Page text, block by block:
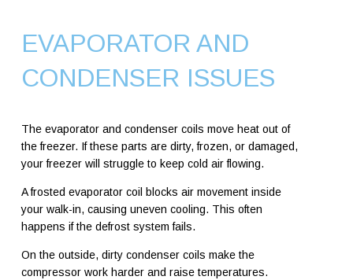
EVAPORATOR AND
CONDENSER ISSUES
The evaporator and condenser coils move heat out of
the freezer. If these parts are dirty, frozen, or damaged,
your freezer will struggle to keep cold air flowing.
A frosted evaporator coil blocks air movement inside
your walk-in, causing uneven cooling. This often
happens if the defrost system fails.
On the outside, dirty condenser coils make the
compressor work harder and raise temperatures.